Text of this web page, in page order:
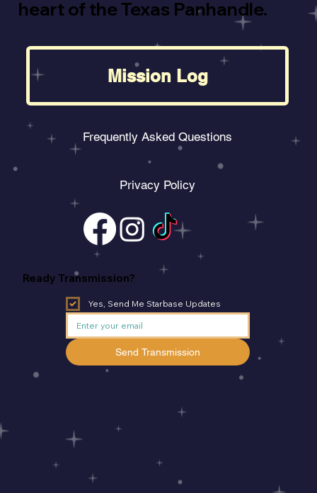
heart of the Texas Panhandle.
Mission Log
Frequently Asked Questions
Privacy Policy
Ready Transmission?
Yes, Send Me Starbase Updates
Send Transmission